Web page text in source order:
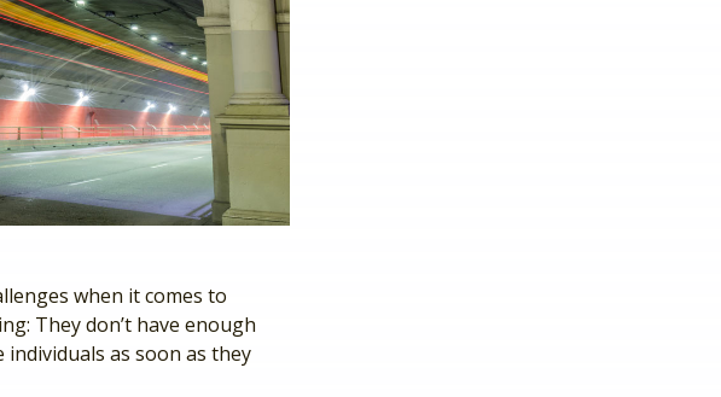
when it comes to
They don’t have enough
as soon as they